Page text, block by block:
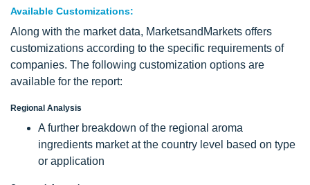
Available Customizations:
Along with the market data, MarketsandMarkets offers
customizations according to the specific requirements of
companies. The following customization options are
available for the report:
Regional Analysis
A further breakdown of the regional aroma
ingredients market at the country level based on type
or application